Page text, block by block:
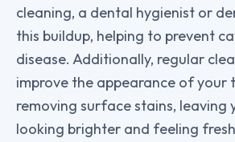
cleaning, a dental hygienist or
this buildup, helping to prevent
disease. Additionally, regular
improve the appearance of your
removing surface stains, leaving
looking brighter and feeling